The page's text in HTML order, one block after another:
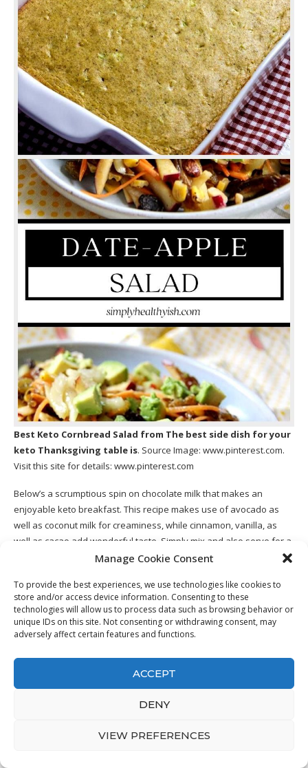
Manage Cookie Consent
To provide the best experiences, we use technologies like cookies to
store and/or access device information. Consenting to these
technologies will allow us to process data such as browsing behavior or
unique IDs on this site. Not consenting or withdrawing consent, may
adversely affect certain features and functions.
ACCEPT
DENY
VIEW PREFERENCES
Best Keto Cornbread Salad from The best side dish for your
keto Thanksgiving table is. Source Image: www.pinterest.com.
Visit this site for details: www.pinterest.com
Below’s a scrumptious spin on chocolate milk that makes an
enjoyable keto breakfast. This recipe makes use of avocado as
well as coconut milk for creaminess, while cinnamon, vanilla, as
well as cacao add wonderful taste. Simply mix and also serve for a
keto breakfast recipe at simply 4 net carbohydrates.
13. Keto Cornbread Gluten Free &
Paleo Recipe